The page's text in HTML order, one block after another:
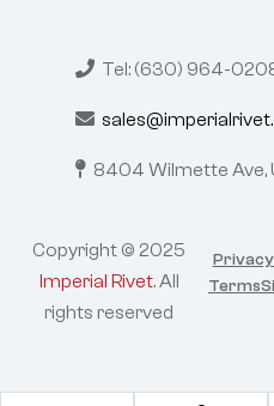
Tel: (630) 964-
8404 Wilmette Ave,
Copyright © 2025
Imperial Rivet. All
rights reserved
Terms